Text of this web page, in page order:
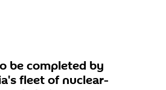
be completed by
fleet of nuclear-